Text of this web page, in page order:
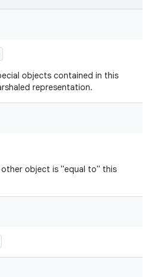
objects contained in this
representation.
object is "equal to" this